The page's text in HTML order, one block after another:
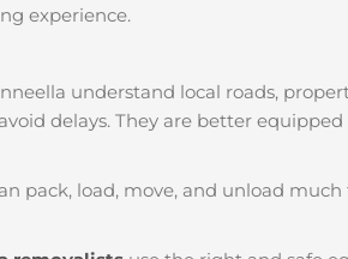
experience.
understand local roads,
delays. They are better
pack, load, move, and unload